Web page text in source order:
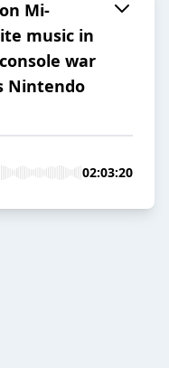
Mi-
music in
war
Nintendo
02:03:20